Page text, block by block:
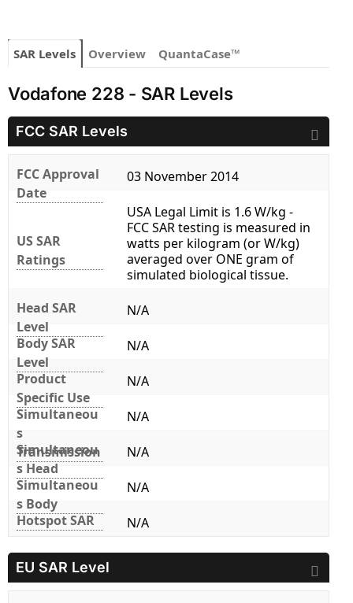
SAR Levels Overview QuantaCase™
Vodafone 228 - SAR Levels
FCC SAR Levels
FCC Approval
Date
03 November 2014
US SAR
Ratings
USA Legal Limit is 1.6 W/kg -
FCC SAR testing is measured in
watts per kilogram (or W/kg)
averaged over ONE gram of
simulated biological tissue.
Head SAR
Level
N/A
Body SAR
Level
N/A
Product
Specific Use
N/A
Simultaneou
s
Transmission
N/A
Simultaneou
s Head
N/A
Simultaneou
s Body
N/A
Hotspot SAR
N/A
EU SAR Level